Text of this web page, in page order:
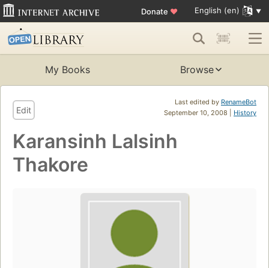
Donate ♥ English (en)
My Books Browse
Last edited by RenameBot
September 10, 2008 | History
Edit
Karansinh Lalsinh
Thakore